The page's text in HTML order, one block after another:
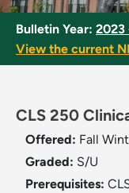
Bulletin Year: 2023
View the current
CLS 250
Offered: Fall
Graded: S/U
Prerequisites: